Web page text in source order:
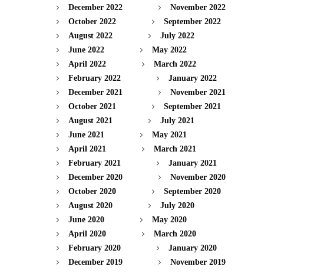
December 2022
November 2022
October 2022
September 2022
August 2022
July 2022
June 2022
May 2022
April 2022
March 2022
February 2022
January 2022
December 2021
November 2021
October 2021
September 2021
August 2021
July 2021
June 2021
May 2021
April 2021
March 2021
February 2021
January 2021
December 2020
November 2020
October 2020
September 2020
August 2020
July 2020
June 2020
May 2020
April 2020
March 2020
February 2020
January 2020
December 2019
November 2019